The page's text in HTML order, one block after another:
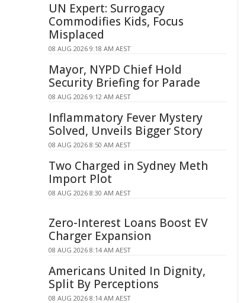
UN Expert: Surrogacy
Commodifies Kids, Focus
Misplaced
08 AUG 2026 9:18 AM AEST
Mayor, NYPD Chief Hold
Security Briefing for Parade
08 AUG 2026 9:12 AM AEST
Inflammatory Fever Mystery
Solved, Unveils Bigger Story
08 AUG 2026 8:50 AM AEST
Two Charged in Sydney Meth
Import Plot
08 AUG 2026 8:30 AM AEST
Zero-Interest Loans Boost EV
Charger Expansion
08 AUG 2026 8:14 AM AEST
Americans United In Dignity,
Split By Perceptions
08 AUG 2026 8:14 AM AEST